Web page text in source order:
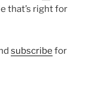
that’s right for
subscribe for